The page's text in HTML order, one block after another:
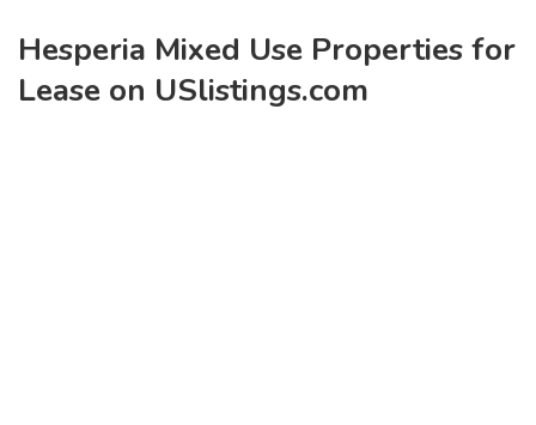
Hesperia Mixed Use Properties for
Lease on USlistings.com